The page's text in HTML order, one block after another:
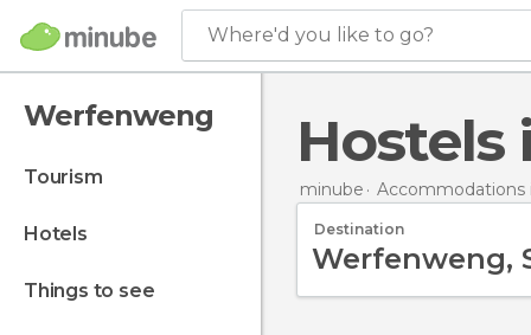
Where'd you like to go?
Werfenweng
tourism
hotels
things to see
minube Accommodations
Destination